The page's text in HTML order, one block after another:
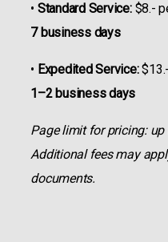
• Standard Service:$8.-
7 business days
• Expedited Service:
1–2 business days
Page limit for pricing:
Additional fees may
documents.